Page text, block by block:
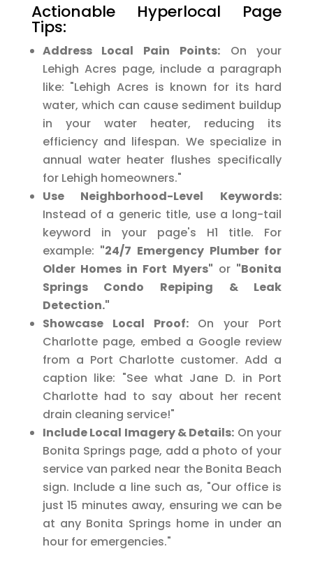
Actionable Hyperlocal Page
Tips:
Address Local Pain Points:On your
Lehigh Acres page, include a paragraph
like: "Lehigh Acres is known for its hard
water, which can cause sediment buildup
in your water heater, reducing its
efficiency and lifespan. We specialize in
annual water heater flushes specifically
for Lehigh homeowners."
Use Neighborhood-Level Keywords:
Instead of a generic title, use a long-tail
keyword in your page's H1 title. For
example: "24/7 Emergency Plumber for
Older Homes in Fort Myers" or "Bonita
Springs Condo Repiping & Leak
Detection."
Showcase Local Proof:On your Port
Charlotte page, embed a Google review
from a Port Charlotte customer. Add a
caption like: "See what Jane D. in Port
Charlotte had to say about her recent
drain cleaning service!"
Include Local Imagery & Details: On your
Bonita Springs page, add a photo of your
service van parked near the Bonita Beach
sign. Include a line such as, "Our office is
just 15 minutes away, ensuring we can be
at any Bonita Springs home in under an
hour for emergencies."